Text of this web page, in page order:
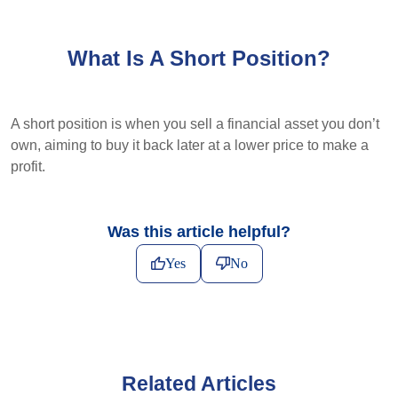
What Is A Short Position?
A short position is when you sell a financial asset you don’t
own, aiming to buy it back later at a lower price to make a
profit.
Was this article helpful?
Yes No
Related Articles